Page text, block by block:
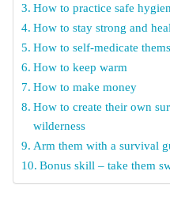
How to practice safe
How to stay strong and
How to self-medicate
How to keep warm
How to make money
How to create their own
wilderness
Arm them with a survival
Bonus skill – take them